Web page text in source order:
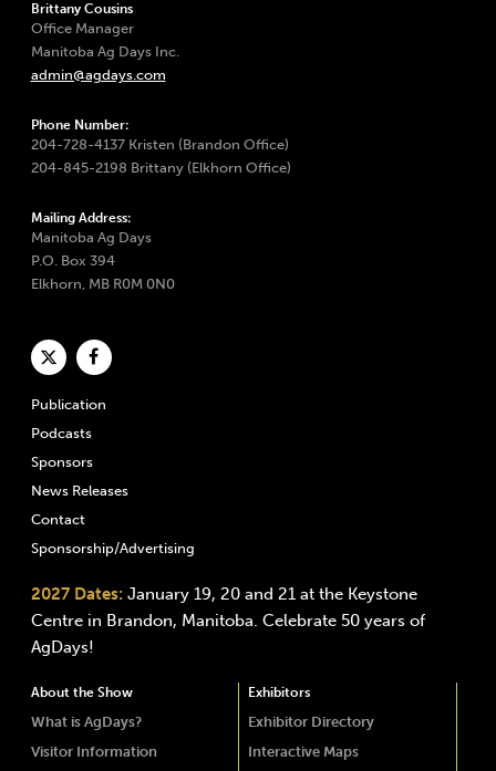
Brittany Cousins
Office Manager
Manitoba Ag Days Inc.
admin@agdays.com
Phone Number:
204-728-4137 Kristen (Brandon Office)
204-845-2198 Brittany (Elkhorn Office)
Mailing Address:
Manitoba Ag Days
P.O. Box 394
Elkhorn, MB R0M 0N0
Publication
Podcasts
Sponsors
News Releases
Contact
Sponsorship/Advertising
2027 Dates: January 19, 20 and 21 at the Keystone
Centre in Brandon, Manitoba. Celebrate 50 years of
AgDays!
About the Show
What is AgDays?
Visitor Information
Exhibitors
Exhibitor Directory
Interactive Maps